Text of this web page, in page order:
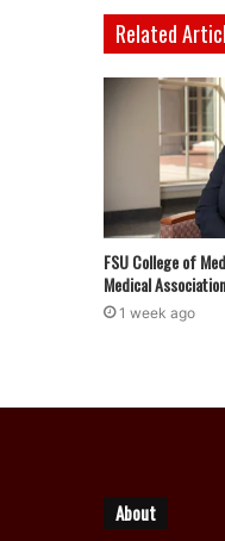
Related
FSU College of
Medical
1 week ago
About